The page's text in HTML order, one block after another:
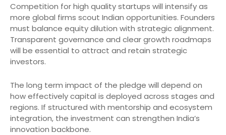
Competition for high quality startups will intensify as
more global firms scout Indian opportunities. Founders
must balance equity dilution with strategic alignment.
Transparent governance and clear growth roadmaps
will be essential to attract and retain strategic
investors.
The long term impact of the pledge will depend on
how effectively capital is deployed across stages and
regions. If structured with mentorship and ecosystem
integration, the investment can strengthen India’s
innovation backbone.